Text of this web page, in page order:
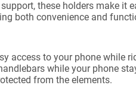
these holders make it
both convenience and
access to your phone while
while your phone
from the elements.